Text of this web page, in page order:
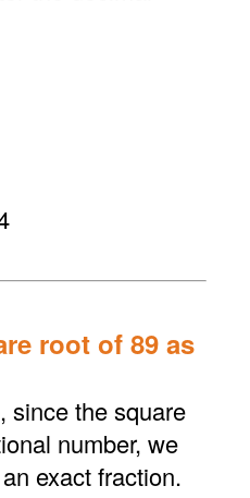
root of 89 as
since the square
number, we
exact fraction.